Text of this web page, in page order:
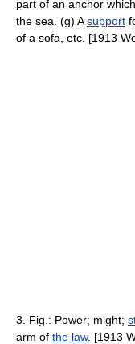
part of an anchor
the sea. (g) Asupport
of a sofa, etc. [1913
3. Fig.: Power; might;
arm of the law. [1913